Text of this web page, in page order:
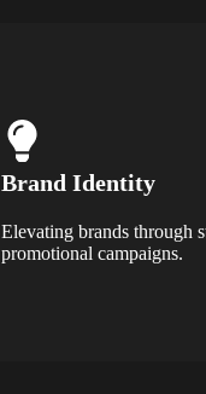
Brand Identity
Elevating brands through
promotional campaigns.